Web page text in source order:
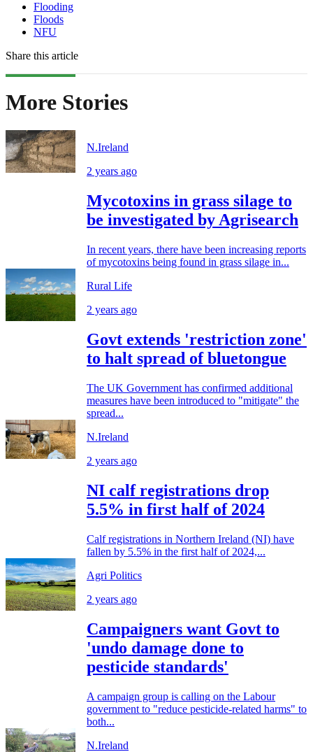
Flooding
Floods
NFU
Share this article
More Stories
N.Ireland
2 years ago
Mycotoxins in grass silage to
be investigated by Agrisearch
In recent years, there have been increasing reports
of mycotoxins being found in grass silage in...
Rural Life
2 years ago
Govt extends 'restriction zone'
to halt spread of bluetongue
The UK Government has confirmed additional
measures have been introduced to "mitigate" the
spread...
N.Ireland
2 years ago
NI calf registrations drop
5.5% in first half of 2024
Calf registrations in Northern Ireland (NI) have
fallen by 5.5% in the first half of 2024,...
Agri Politics
2 years ago
Campaigners want Govt to
'undo damage done to
pesticide standards'
A campaign group is calling on the Labour
government to "reduce pesticide-related harms" to
both...
N.Ireland